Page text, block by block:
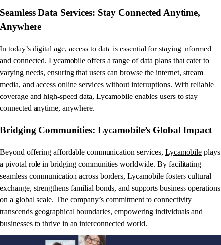
Seamless Data Services: Stay Connected Anytime,
Anywhere
In today’s digital age, access to data is essential for staying informed
and connected. Lycamobile offers a range of data plans that cater to
varying needs, ensuring that users can browse the internet, stream
media, and access online services without interruptions. With reliable
coverage and high-speed data, Lycamobile enables users to stay
connected anytime, anywhere.
Bridging Communities: Lycamobile’s Global Impact
Beyond offering affordable communication services, Lycamobile plays
a pivotal role in bridging communities worldwide. By facilitating
seamless communication across borders, Lycamobile fosters cultural
exchange, strengthens familial bonds, and supports business operations
on a global scale. The company’s commitment to connectivity
transcends geographical boundaries, empowering individuals and
businesses to thrive in an interconnected world.